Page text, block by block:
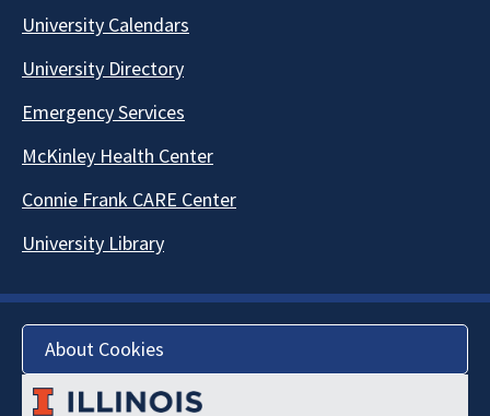
University Calendars
University Directory
Emergency Services
McKinley Health Center
Connie Frank CARE Center
University Library
About Cookies